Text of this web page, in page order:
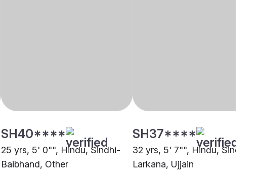
SH40****
25 yrs, 5' 0"", Hindu, Sindhi-
Baibhand, Other
SH37****
32 yrs, 5' 7"", Hindu, Sindhi-
Larkana, Ujjain